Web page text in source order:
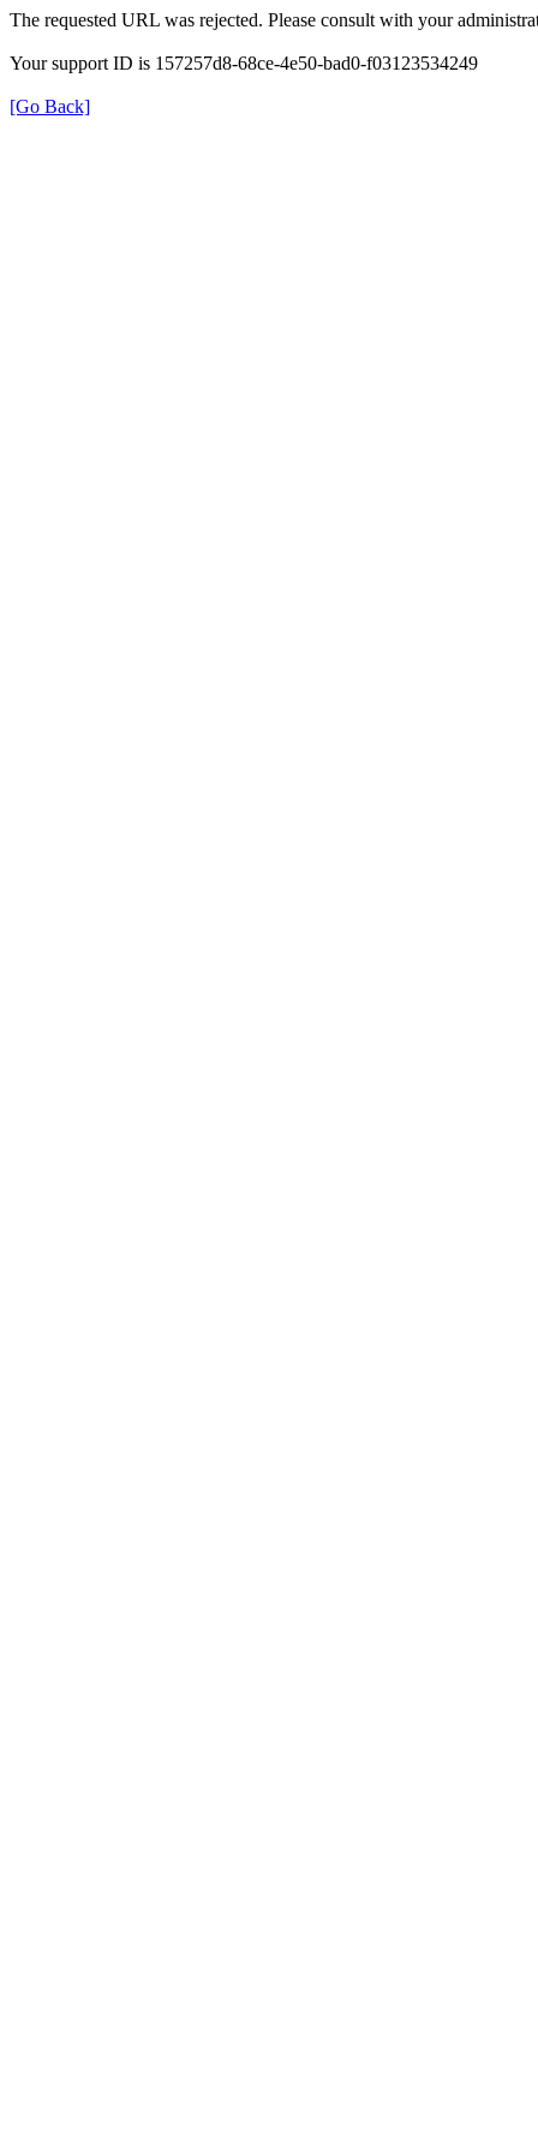
The requested URL was rejected. Please consult with your
Your support ID is 157257d8-68ce-4e50-bad0-f03123534249
[Go Back]